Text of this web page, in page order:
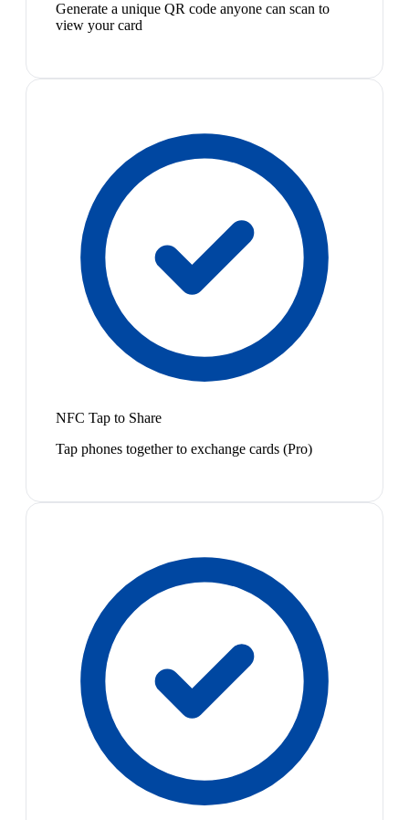
Generate a unique QR code anyone can scan to
view your card
NFC Tap to Share
Tap phones together to exchange cards (Pro)